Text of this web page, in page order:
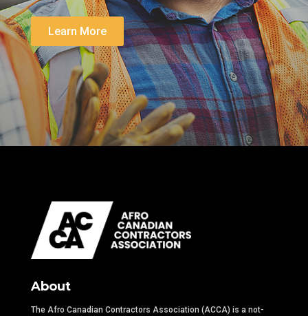
Learn More
About
The Afro Canadian Contractors Association (ACCA) is a not-